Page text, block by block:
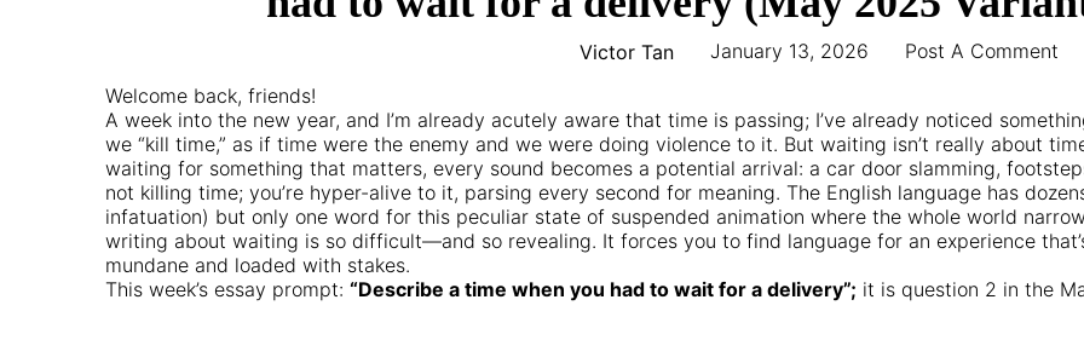
Victor Tan January 13, 2026
Post A Comment
Welcome back, friends!
A week into the new year, and I’m already acutely aware that time is passing; I’ve already noticed
we “kill time,” as if time were the enemy and we were doing violence to it. But waiting isn’t really about
waiting for something that matters, every sound becomes a potential arrival: a car door slamming,
not killing time; you’re hyper-alive to it, parsing every second for meaning. The English language has
infatuation) but only one word for this peculiar state of suspended animation where the whole world
writing about waiting is so difficult—and so revealing. It forces you to find language for an experience
mundane and loaded with stakes.
This week’s essay prompt: “Describe a time when you had to wait for a delivery”; it is question 2 in the